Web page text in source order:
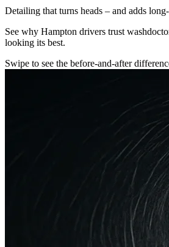
Detailing that turns heads – and adds
See why Hampton drivers trust
looking its best.
Swipe to see the before-and-after